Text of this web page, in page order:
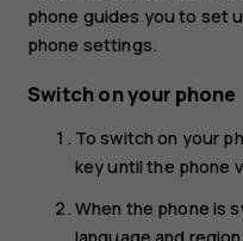
phone guides you to set
phone settings.
Switch on your phone
To switch on your
key until the phone
When the phone is